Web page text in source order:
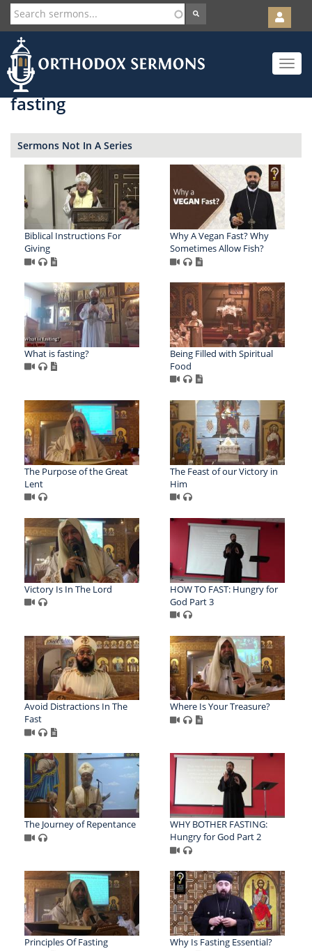
Skip
to
main
content
User
account
menu
Toggle
fasting
Sermons Not In A Series
Biblical Instructions For
Giving
Why A Vegan Fast? Why
Sometimes Allow Fish?
What is fasting?
Being Filled with Spiritual
Food
The Purpose of the Great
Lent
The Feast of our Victory in
Him
Victory Is In The Lord
HOW TO FAST: Hungry for
God Part 3
Avoid Distractions In The
Fast
Where Is Your Treasure?
The Journey of Repentance
WHY BOTHER FASTING:
Hungry for God Part 2
Principles Of Fasting Why Is Fasting Essential?